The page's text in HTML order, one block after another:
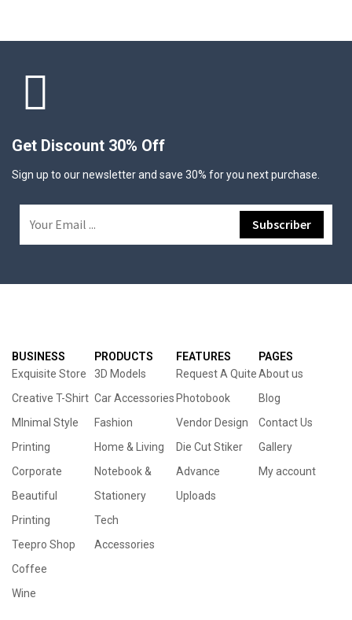
Get Discount 30% Off
Sign up to our newsletter and save 30% for you next purchase.
BUSINESS
Exquisite Store
Creative T-Shirt
MInimal Style
Printing
Corporate
Beautiful
Printing
Teepro Shop
Coffee
Wine
PRODUCTS
3D Models
Car Accessories
Fashion
Home & Living
Notebook &
Stationery
Tech
Accessories
FEATURES
Request A Quite
Photobook
Vendor Design
Die Cut Stiker
Advance
Uploads
PAGES
About us
Blog
Contact Us
Gallery
My account